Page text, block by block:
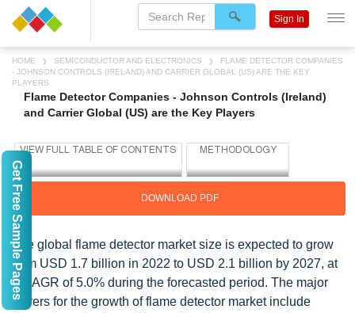
HOME SEMICONDUCTOR AND ELECTRONICS
FLAME DETECTOR COMPANIES
- JOHNSON CONTROLS (IRELAND) AND CARRIER GLOBAL (US) ARE THE KEY
PLAYERS
Flame Detector Companies - Johnson Controls (Ireland)
and Carrier Global (US) are the Key Players
DOWNLOAD PDF
The global flame detector market size is expected to grow
from USD 1.7 billion in 2022 to USD 2.1 billion by 2027, at
a CAGR of 5.0% during the forecasted period. The major
drivers for the growth of flame detector market include
Sign In
Get Free Sample Pages